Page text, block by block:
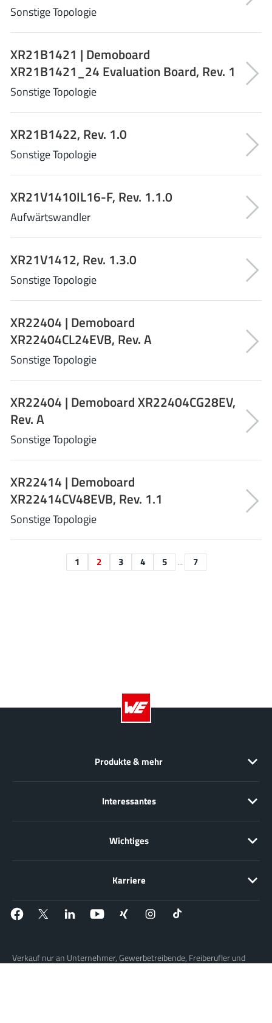
SG-Micro(62)
SiFive(2)
Silanna Semiconductor(9)
Silergy Corporation(34)
Silicon Laboratory Inc.
Silvertel
Skycore Semiconductors
Skyworks (33)
Summit Wireless(1)
Tagore Tech(7)
Taiwan Semiconductor(1)
TDK Corporation (1)
Tempo Semiconductor
(37)
Transphorm(21)
TransSIP(2)
Union(21)
uPI Semiconductor(2)
Valens Semiconductor(31)
VisIC (1)
Wise Integration(3)
XL Semiconductor (3)
Sonstige Topologie
XR21B1421 | Demoboard
XR21B1421_24 Evaluation Board, Rev. 1
Sonstige Topologie
XR21B1422, Rev. 1.0
Sonstige Topologie
XR21V1410IL16-F, Rev. 1.1.0
Aufwärtswandler
XR21V1412, Rev. 1.3.0
Sonstige Topologie
XR22404 | Demoboard
XR22404CL24EVB, Rev. A
Sonstige Topologie
XR22404 | Demoboard XR22404CG28EV,
Rev. A
Sonstige Topologie
XR22414 | Demoboard
XR22414CV48EVB, Rev. 1.1
Sonstige Topologie
1 2 3 4 5 ... 7
Produkte & mehr
Interessantes
Wichtiges
Karriere
Verkauf nur an Unternehmer, Gewerbetreibende, Freiberufler und